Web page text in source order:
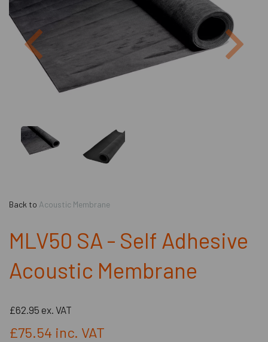
Previous
Back to Acoustic Membrane
MLV50 SA - Self Adhesive
Acoustic Membrane
£62.95 ex. VAT
£75.54 inc. VAT